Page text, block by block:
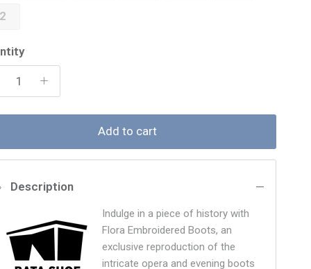
Add to cart
Description
Indulge in a piece of history with
Flora Embroidered Boots, an
exclusive reproduction of the
intricate opera and evening boots